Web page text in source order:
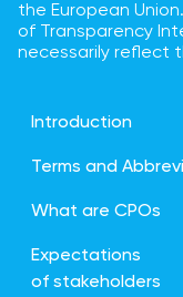
Introduction
Terms and
What are CPOs
Expectations
of stakeholders
the European
of Transparency
necessarily reflect